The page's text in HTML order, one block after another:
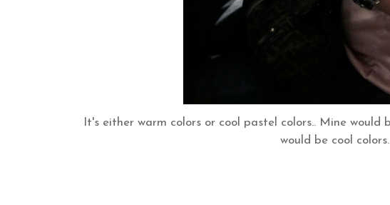
It's either warm colors or cool pastel colors.. Mine
would be cool